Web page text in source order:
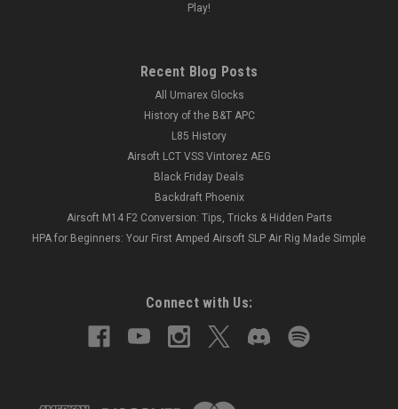
Play!
Recent Blog Posts
All Umarex Glocks
History of the B&T APC
L85 History
Airsoft LCT VSS Vintorez AEG
Black Friday Deals
Backdraft Phoenix
Airsoft M14 F2 Conversion: Tips, Tricks & Hidden Parts
HPA for Beginners: Your First Amped Airsoft SLP Air Rig Made Simple
Connect with Us: